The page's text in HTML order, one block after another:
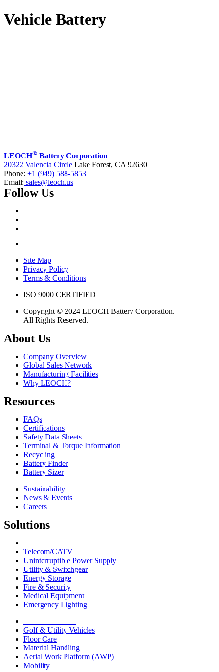
Vehicle Battery
LEOCH® Battery Corporation
20322 Valencia Circle Lake Forest, CA 92630
Phone: +1 (949) 588-5853
Email: sales@leoch.us
Follow Us
Site Map
Privacy Policy
Terms & Conditions
ISO 9000 CERTIFIED
Copyright © 2024 LEOCH Battery Corporation.
All Rights Reserved.
About Us
Company Overview
Global Sales Network
Manufacturing Facilities
Why LEOCH?
Resources
FAQs
Certifications
Safety Data Sheets
Terminal & Torque Information
Recycling
Battery Finder
Battery Sizer
Sustainability
News & Events
Careers
Solutions
Telecom/CATV
Uninterruptible Power Supply
Utility & Switchgear
Energy Storage
Fire & Security
Medical Equipment
Emergency Lighting
Golf & Utility Vehicles
Floor Care
Material Handling
Aerial Work Platform (AWP)
Mobility